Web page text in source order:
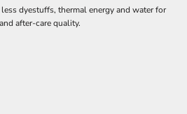
dyestuffs, thermal energy and water for
after-care quality.